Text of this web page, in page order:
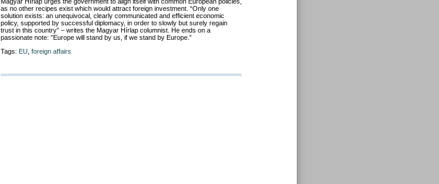
as no other recipes exist which would attract foreign investment. “Only one
solution exists: an unequivocal, clearly communicated and efficient economic
policy, supported by successful diplomacy, in order to slowly but surely regain
trust in this country” – writes the Magyar Hírlap columnist. He ends on a
passionate note: ”Europe will stand by us, if we stand by Europe.”
Tags: EU foreign affairs